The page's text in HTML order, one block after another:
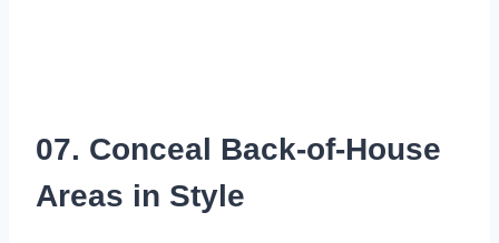
07. Conceal Back-of-House
Areas in Style